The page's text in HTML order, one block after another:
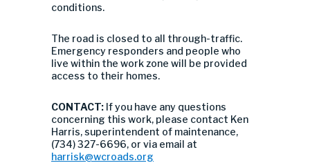
conditions.
The road is closed to all through-traffic.
Emergency responders and people who
live within the work zone will be provided
access to their homes.
CONTACT: If you have any questions
concerning this work, please contact Ken
Harris, superintendent of maintenance,
(734) 327-6696, or via email at
harrisk@wcroads.org